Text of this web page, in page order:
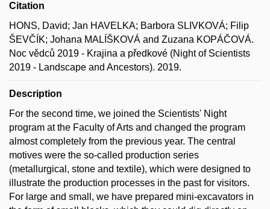
Citation
HONS, David; Jan HAVELKA; Barbora SLIVKOVÁ; Filip
ŠEVČÍK; Johana MALÍŠKOVÁ and Zuzana KOPÁČOVÁ.
Noc vědců 2019 - Krajina a předkové (Night of Scientists
2019 - Landscape and Ancestors). 2019.
Description
For the second time, we joined the Scientists' Night
program at the Faculty of Arts and changed the program
almost completely from the previous year. The central
motives were the so-called production series
(metallurgical, stone and textile), which were designed to
illustrate the production processes in the past for visitors.
For large and small, we have prepared mini-excavators in